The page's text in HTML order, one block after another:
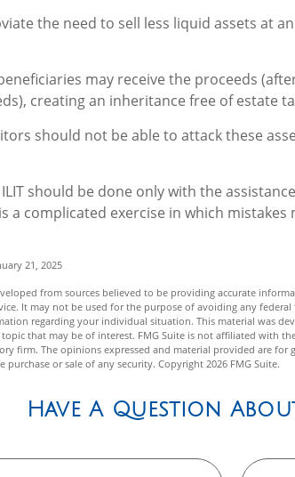
the need to sell less liquid assets at
may receive the proceeds
creating an inheritance free of estate
should not be able to attack these
should be done only with the
a complicated exercise in which mistakes
21, 2025
from sources believed to be providing accurate
It may not be used for the purpose of avoiding any
regarding your individual situation. This material was
that may be of interest. FMG Suite is not affiliated with
firm. The opinions expressed and material provided are
purchase or sale of any security. Copyright 2026 FMG Suite.
Have A Question